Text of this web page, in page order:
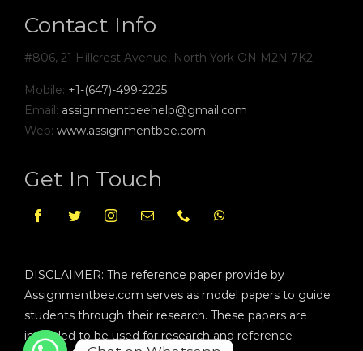
Contact Info
#806, 21 Hillcrest Avenue, North York ON M2N 7K2
Mobile: +1-(647)-499-2225
Email: assignmentbeehelp@gmail.com
Web: www.assignmentbee.com
Get In Touch
DISCLAIMER: The reference paper provide by
Assignmentbee.com serves as model papers to guide
students through their research. These papers are
intended to be used for research and reference